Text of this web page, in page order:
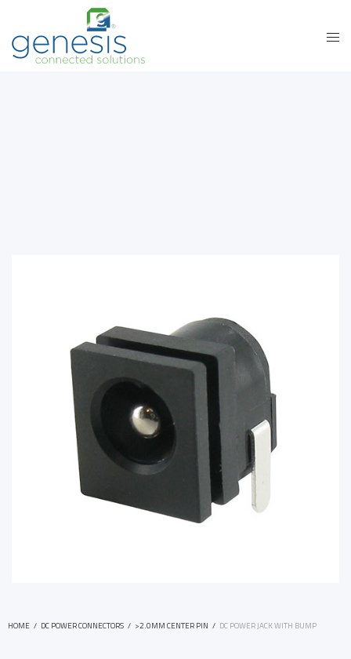
HOME / DC POWER CONNECTORS / >2.0MM CENTER PIN / DC POWER JACK WITH BUMP